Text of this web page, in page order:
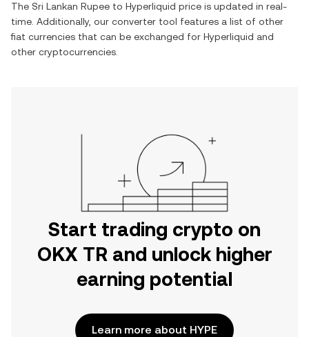
The Sri Lankan Rupee to Hyperliquid price is updated in real-
time. Additionally, our converter tool features a list of other
fiat currencies that can be exchanged for Hyperliquid and
other cryptocurrencies.
Start trading crypto on
OKX TR and unlock higher
earning potential
Learn more about HYPE